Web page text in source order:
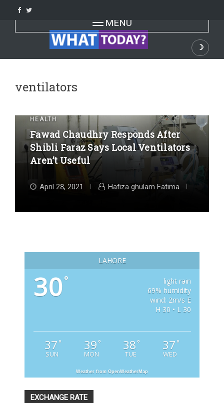
content
Toggle navigation
MENU
☽
Dark
ventilators
HEALTH
Fawad Chaudhry Responds After
Shibli Faraz Says Local Ventilators
Aren’t Useful
April 28, 2021 Hafiza ghulam Fatima
LAHORE
30°
light rain
69% humidity
wind: 2m/s E
H 30 • L 30
37 °
SUN
39 °
MON
38 °
TUE
37 °
WED
Weather from OpenWeatherMap
EXCHANGE RATE